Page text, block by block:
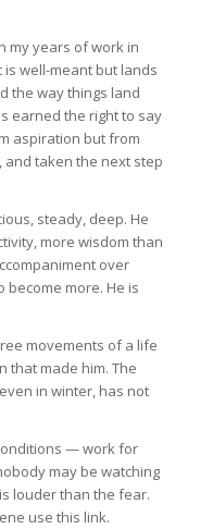
my years of work in
well-meant but lands
the way things land
earned the right to say
aspiration but from
and taken the next step
steady, deep. He
more wisdom than
over
become more. He is
movements of a life
that made him. The
in winter, has not
— work for
may be watching
louder than the fear.
use this link.